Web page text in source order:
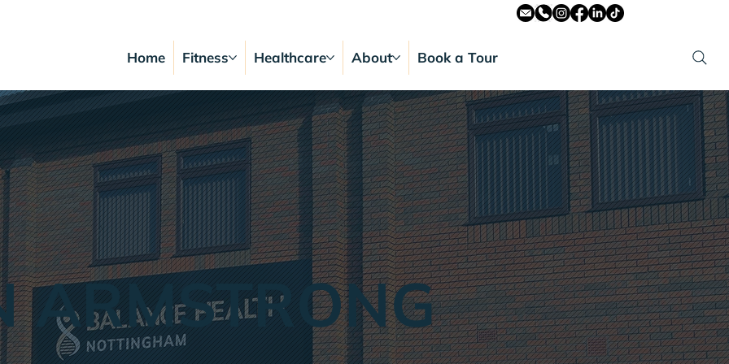
Home Fitness Healthcare About Book a Tour
ARMSTRONG